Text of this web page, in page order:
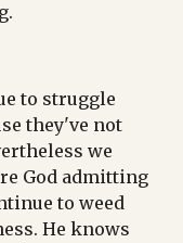
to struggle
they've not
we
God admitting
to weed
He knows